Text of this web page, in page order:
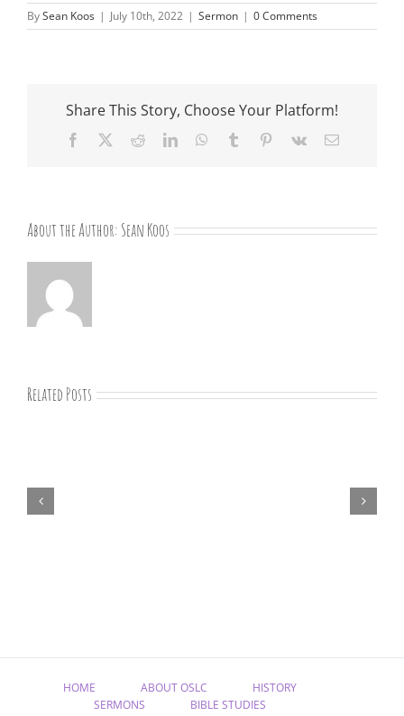
BySean Koos | July 10th, 2022 | Sermon | 0 Comments
Share This Story, Choose Your Platform!
Facebook RedditLinkedInWhatsApp
Tumblr Pinterest
Vk Email
About the Author: Sean Koos
Related Posts
HOME ABOUT OSLC
HISTORY
SERMONS
BIBLE STUDIES